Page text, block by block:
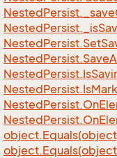
NestedPersist._save
NestedPersist._is
NestedPersist.Set
NestedPersist.Save
NestedPersist.Is
NestedPersist.Is
NestedPersist.On
NestedPersist.On
object.
object.